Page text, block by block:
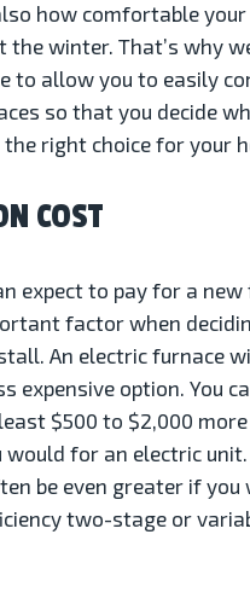
how comfortable your
winter. That’s why
to allow you to easily
so that you decide
right choice for your
COST
expect to pay for a new
factor when
An electric furnace
expensive option. You
$500 to $2,000
for an electric unit.
be even greater if you
two-stage or